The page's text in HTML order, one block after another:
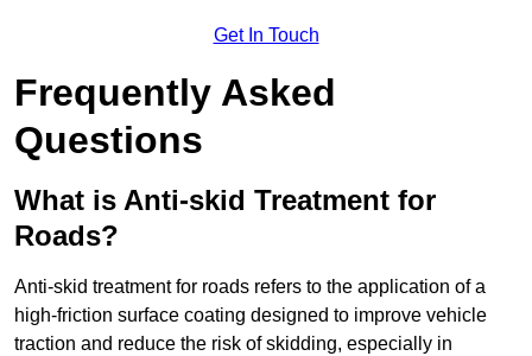
Get In Touch
Frequently Asked
Questions
What is Anti-skid Treatment for
Roads?
Anti-skid treatment for roads refers to the application of a
high-friction surface coating designed to improve vehicle
traction and reduce the risk of skidding, especially in